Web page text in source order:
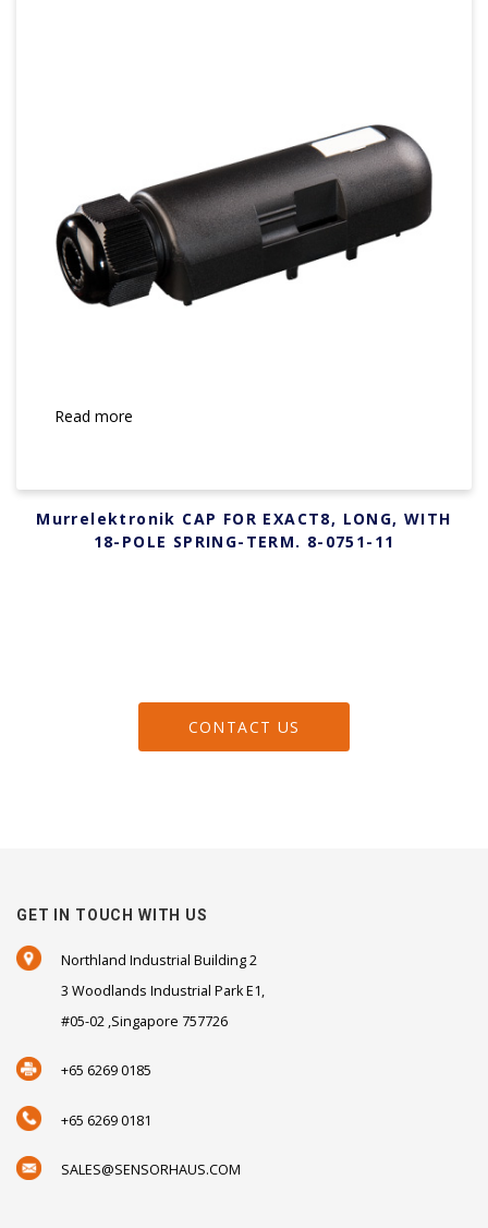
Read more
Murrelektronik CAP FOR EXACT8, LONG, WITH
18-POLE SPRING-TERM. 8-0751-11
CONTACT US
GET IN TOUCH WITH US
Northland Industrial Building 2
3 Woodlands Industrial Park E1,
#05-02 ,Singapore 757726
+65 6269 0185
+65 6269 0181
SALES@SENSORHAUS.COM